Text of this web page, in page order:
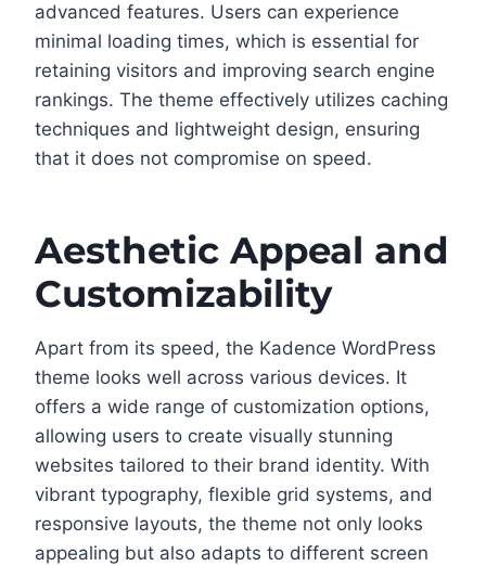
advanced features. Users can experience
minimal loading times, which is essential for
retaining visitors and improving search engine
rankings. The theme effectively utilizes caching
techniques and lightweight design, ensuring
that it does not compromise on speed.
Aesthetic Appeal and
Customizability
Apart from its speed, the Kadence WordPress
theme looks well across various devices. It
offers a wide range of customization options,
allowing users to create visually stunning
websites tailored to their brand identity. With
vibrant typography, flexible grid systems, and
responsive layouts, the theme not only looks
appealing but also adapts to different screen